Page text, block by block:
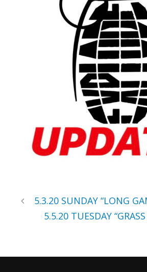
5.3.20 SUNDAY “LONG
5.5.20 TUESDAY